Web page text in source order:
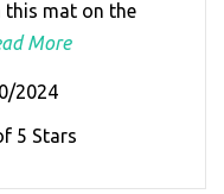
this mat on the
More
2024
5 Stars